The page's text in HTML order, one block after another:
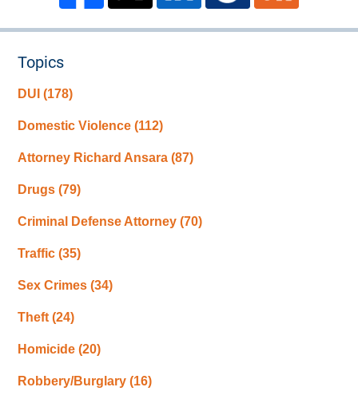
Topics
DUI(178)
Domestic Violence(112)
Attorney Richard Ansara(87)
Drugs(79)
Criminal Defense Attorney(70)
Traffic(35)
Sex Crimes(34)
Theft(24)
Homicide(20)
Robbery/Burglary(16)